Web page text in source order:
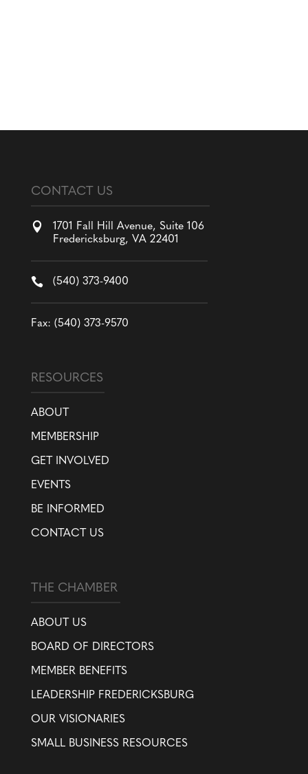
CONTACT US

1701 Fall Hill Avenue, Suite 106
Fredericksburg, VA 22401
 (540) 373-9400
Fax: (540) 373-9570
RESOURCES
ABOUT
MEMBERSHIP
GET INVOLVED
EVENTS
BE INFORMED
CONTACT US
THE CHAMBER
ABOUT US
BOARD OF DIRECTORS
MEMBER BENEFITS
LEADERSHIP FREDERICKSBURG
OUR VISIONARIES
SMALL BUSINESS RESOURCES